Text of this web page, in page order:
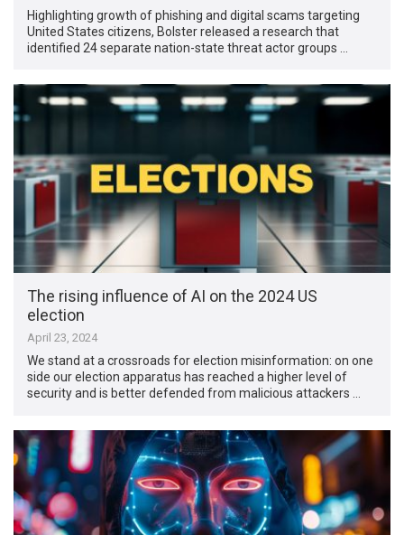
Highlighting growth of phishing and digital scams targeting
United States citizens, Bolster released a research that
identified 24 separate nation-state threat actor groups …
The rising influence of AI on the 2024 US
election
April 23, 2024
We stand at a crossroads for election misinformation: on one
side our election apparatus has reached a higher level of
security and is better defended from malicious attackers …